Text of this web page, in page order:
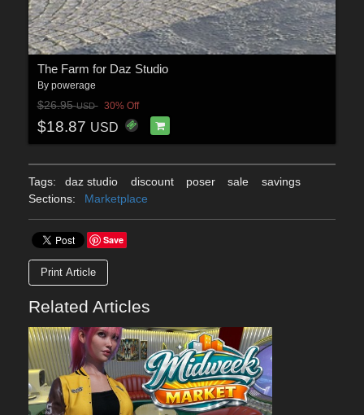
The Farm for Daz Studio
By powerage
$26.95USD 30% Off
$18.87 USD
Tags: daz studio discount poser sale
savings
Sections:
Marketplace
Save
Print Article
Related Articles